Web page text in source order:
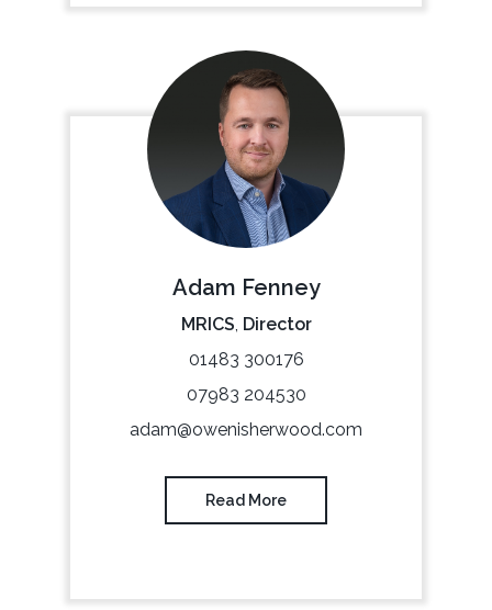
Adam Fenney
MRICS Director
01483 300176
07983 204530
adam@owenisherwood.com
Read More